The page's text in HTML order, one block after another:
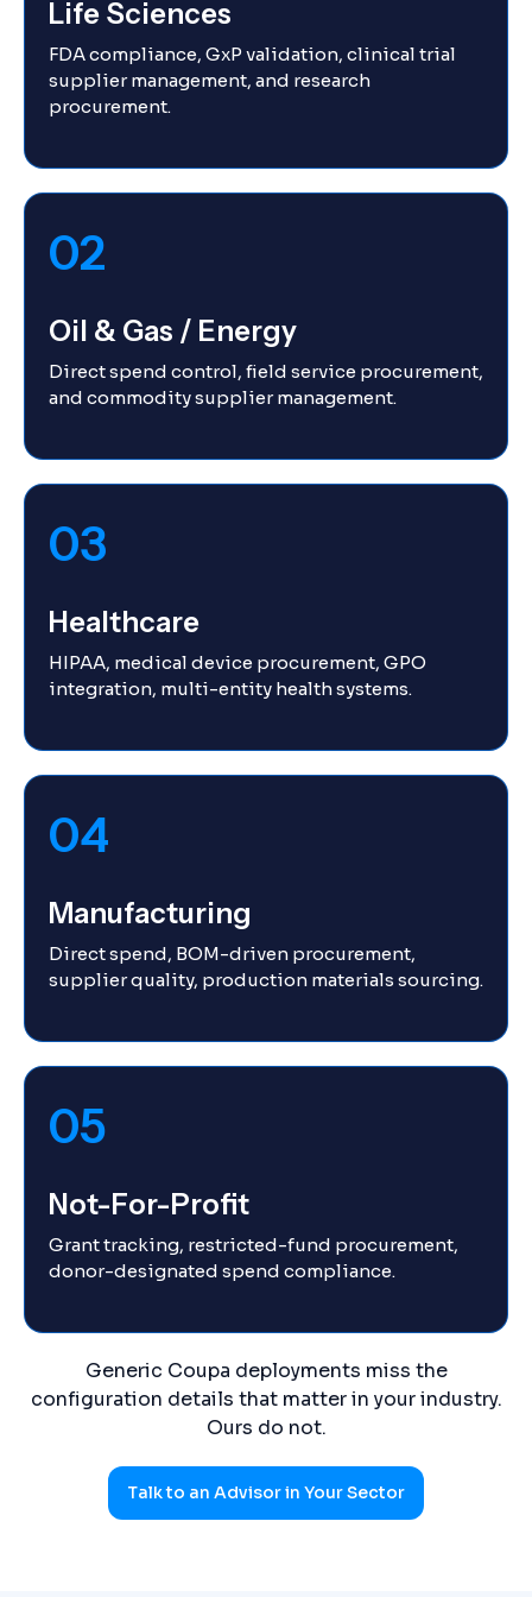
Life Sciences
FDA compliance, GxP validation, clinical trial
supplier management, and research
procurement.
02
Oil & Gas / Energy
Direct spend control, field service procurement,
and commodity supplier management.
03
Healthcare
HIPAA, medical device procurement, GPO
integration, multi-entity health systems.
04
Manufacturing
Direct spend, BOM-driven procurement,
supplier quality, production materials sourcing.
05
Not-For-Profit
Grant tracking, restricted-fund procurement,
donor-designated spend compliance.
Generic Coupa deployments miss the
configuration details that matter in your industry.
Ours do not.
Talk to an Advisor in Your Sector